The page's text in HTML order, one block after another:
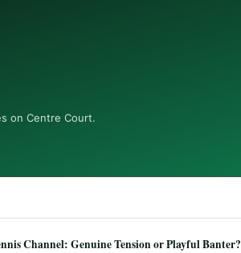
on Centre Court.
Channel: Genuine Tension or Playful Banter?